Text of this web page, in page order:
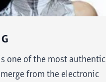
is smooth
electrifying
is one of the most authentic
from the electronic